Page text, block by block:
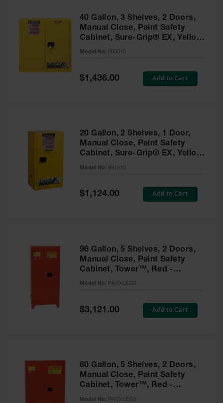
IBC Tote
Container
Equipment
Cylinder
Cabinets
Aerosol Can
Propane
40 Gallon, 3 Shelves, 2 Doors,
Manual Close, Paint Safety
Cabinet, Sure-Grip® EX, Yellow
- 893010
Model No: 893010
Special
Price
$1,436.00 Add to Cart
20 Gallon, 2 Shelves, 1 Door,
Manual Close, Paint Safety
Cabinet, Sure-Grip® EX, Yellow
- 891510
Model No: 891510
Special
Price
$1,124.00 Add to Cart
96 Gallon, 5 Shelves, 2 Doors,
Manual Close, Paint Safety
Cabinet, Tower™, Red -
PI62XLEGS
Model No: PI62XLEGS
Special
Price
$3,121.00 Add to Cart
60 Gallon, 5 Shelves, 2 Doors,
Manual Close, Paint Safety
Cabinet, Tower™, Red -
PI47XLEGS
Model No: PI47XLEGS